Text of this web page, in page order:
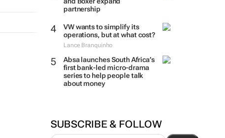
partnership
VW wants to simplify its
operations, but at what cost?
Lance Branquinho
Absa launches South Africa’s
first bank-led micro-drama
series to help people talk
about money
SUBSCRIBE & FOLLOW